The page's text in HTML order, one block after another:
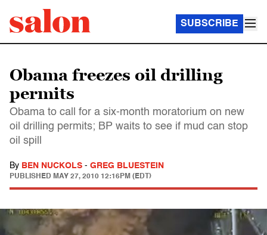
SUBSCRIBE
Obama freezes oil drilling
permits
Obama to call for a six-month moratorium on new
oil drilling permits; BP waits to see if mud can stop
oil spill
By BEN NUCKOLS - GREG BLUESTEIN
PUBLISHED MAY 27, 2010 12:16PM (EDT)